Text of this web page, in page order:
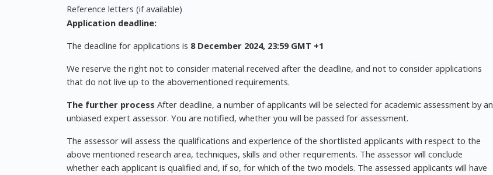
Reference letters (if available)
Application deadline:
The deadline for applications is 8 December 2024, 23:59 GMT +1
We reserve the right not to consider material received after the deadline, and not to consider applications
that do not live up to the abovementioned requirements.
The further process After deadline, a number of applicants will be selected for academic assessment by an
unbiased expert assessor. You are notified, whether you will be passed for assessment.
The assessor will assess the qualifications and experience of the shortlisted applicants with respect to the
above mentioned research area, techniques, skills and other requirements. The assessor will conclude
whether each applicant is qualified and, if so, for which of the two models. The assessed applicants will have